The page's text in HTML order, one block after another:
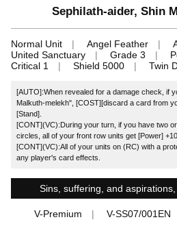
Sephilath-aider, Shin
Normal Unit Angel Feather
United Sanctuary
Grade 3
Critical 1
Shield 5000 Twin
[AUTO]:When revealed for a damage check, if
Malkuth-melekh", [COST][discard a card from
[Stand].
[CONT](VC):During your turn, if you have two
circles, all of your front row units get [Power]
[CONT](VC):All of your units on (RC) with a
any player's card effects.
Sins, suffering, and
V-Premium V-SS07/001EN